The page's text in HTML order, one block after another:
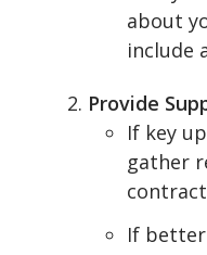
about
include
Provide
If key
gather
If